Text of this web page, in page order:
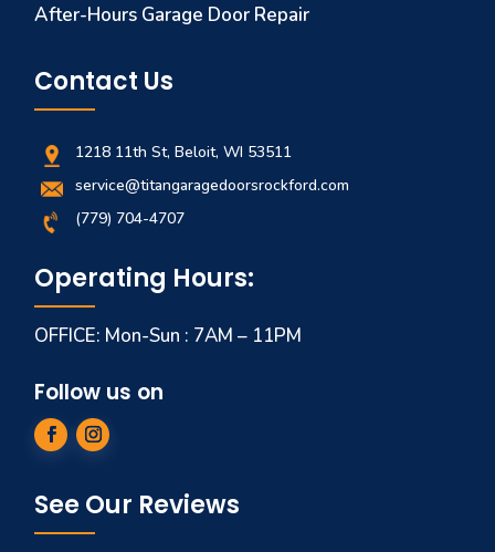
After-Hours Garage Door Repair
Contact Us
1218 11th St, Beloit, WI 53511
service@titangaragedoorsrockford.com
(779) 704-4707
Operating Hours:
OFFICE: Mon-Sun : 7AM – 11PM
Follow us on
See Our Reviews